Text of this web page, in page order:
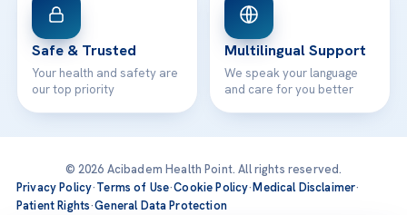
Safe & Trusted
Your health and safety are
our top priority
Multilingual Support
We speak your language
and care for you better
© 2026 Acibadem Health Point. All rights reserved.
Privacy Policy·Terms of Use·Cookie Policy·Medical Disclaimer·
Patient Rights·General Data Protection